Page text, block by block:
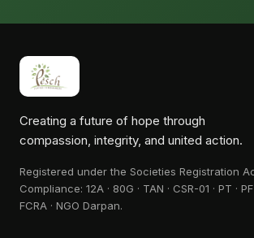
Creating a future of hope through
compassion, integrity, and united action.
Registered under the Societies Registration
Compliance: 12A · 80G · TAN · CSR-01 · PT · PF
FCRA · NGO Darpan.